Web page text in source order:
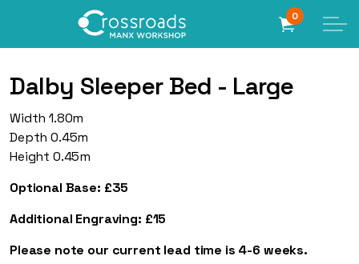
0
Dalby Sleeper Bed - Large
Width 1.80m
Depth 0.45m
Height 0.45m
Optional Base: £35
Additional Engraving: £15
Please note our current lead time is 4-6 weeks.